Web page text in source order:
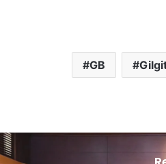
GB